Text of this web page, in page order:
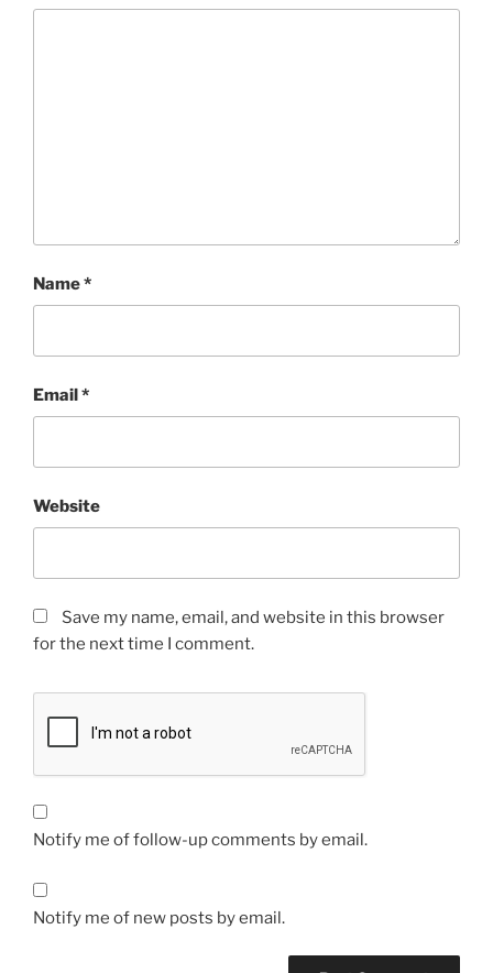
Name*
Email*
Website
Save my name, email, and website in this browser
for the next time I comment.
Notify me of follow-up comments by email.
Notify me of new posts by email.